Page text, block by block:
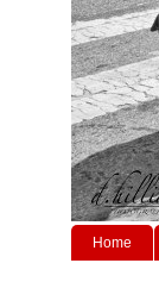
Home